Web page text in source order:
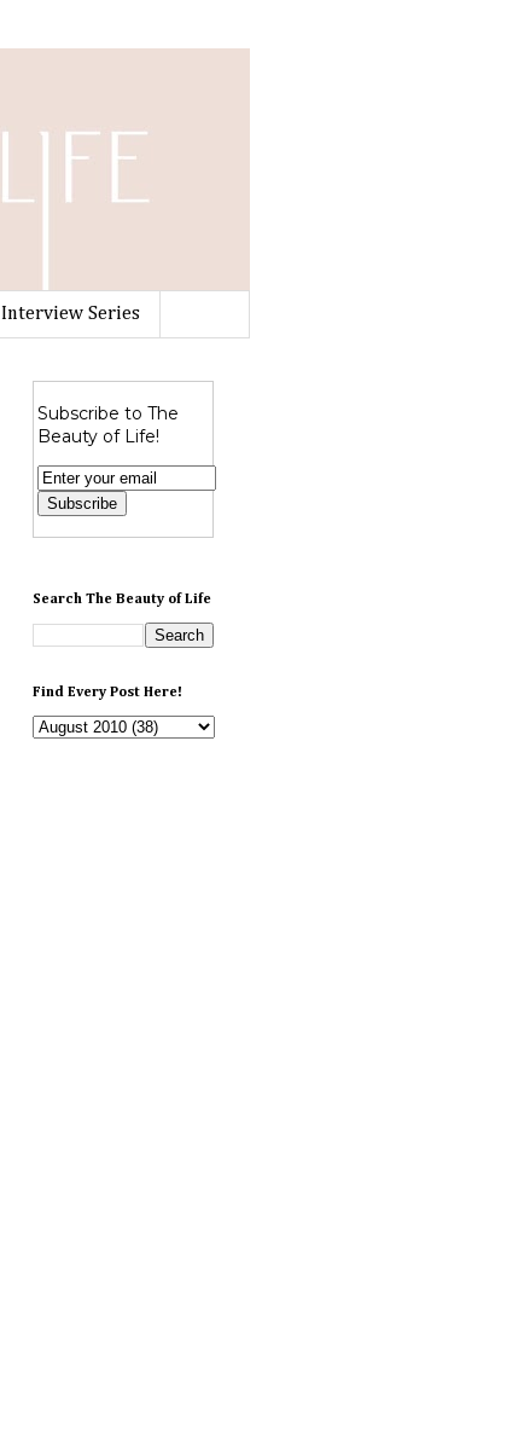
Interview Series
Subscribe to The
Beauty of Life!
Search The Beauty of Life
Find Every Post Here!